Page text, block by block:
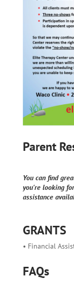
Parent
You can find
you're looking
assistance
GRANTS
• Financial
FAQs